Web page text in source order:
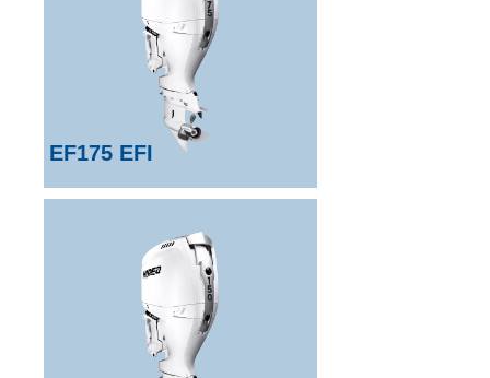
EF175 EFI